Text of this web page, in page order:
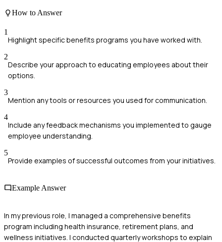
How to Answer
1
Highlight specific benefits programs you have worked with.
2
Describe your approach to educating employees about their
options.
3
Mention any tools or resources you used for communication.
4
Include any feedback mechanisms you implemented to gauge
employee understanding.
5
Provide examples of successful outcomes from your initiatives.
Example Answer
In my previous role, I managed a comprehensive benefits
program including health insurance, retirement plans, and
wellness initiatives. I conducted quarterly workshops to explain